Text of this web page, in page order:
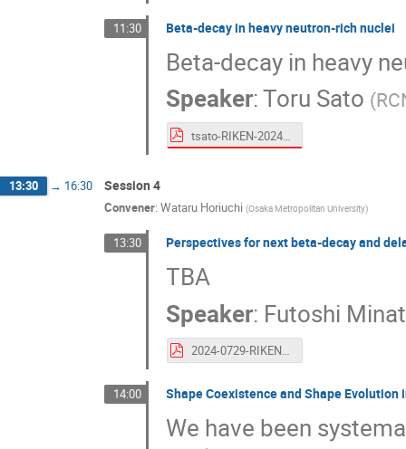
11:30 Beta-decay in heavy neutron-rich nuclei
Beta-decay in heavy
Speaker:Toru Sato (
tsato-RIKEN-20240730.pdf
13:30 → 16:30 Session 4
Convener: Wataru Horiuchi (Osaka Metropolitan University)
13:30 Perspectives for next beta-decay and
TBA
Speaker: Futoshi
2024-0729-RIKEN-Minato.pdf
14:00 Shape Coexistence and Shape
We have been